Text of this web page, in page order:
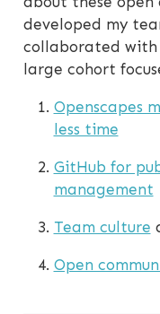
developed my
collaborated with
large cohort
Openscapes
less time
GitHub for
management
Team culture
Open